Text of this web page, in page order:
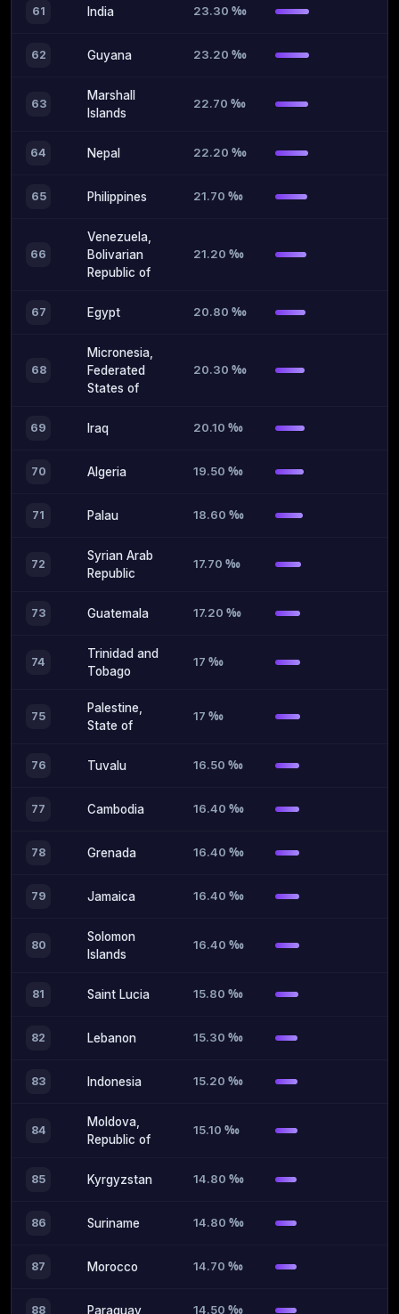
61 India 23.30 ‰
62 Guyana 23.20 ‰
63
Marshall
Islands
22.70 ‰
64 Nepal 22.20 ‰
65 Philippines 21.70 ‰
66
Venezuela,
Bolivarian
Republic of
21.20 ‰
67 Egypt 20.80 ‰
68
Micronesia,
Federated
States of
20.30 ‰
69 Iraq 20.10 ‰
70 Algeria 19.50 ‰
71 Palau 18.60 ‰
72
Syrian Arab
Republic
17.70 ‰
73 Guatemala 17.20 ‰
74
Trinidad and
Tobago
17 ‰
75
Palestine,
State of
17 ‰
76 Tuvalu 16.50 ‰
77 Cambodia 16.40 ‰
78 Grenada 16.40 ‰
79 Jamaica 16.40 ‰
80
Solomon
Islands
16.40 ‰
81 Saint Lucia 15.80 ‰
82 Lebanon 15.30 ‰
83 Indonesia 15.20 ‰
84
Moldova,
Republic of
15.10 ‰
85 Kyrgyzstan 14.80 ‰
86 Suriname 14.80 ‰
87 Morocco 14.70 ‰
88 Paraguay 14.50 ‰